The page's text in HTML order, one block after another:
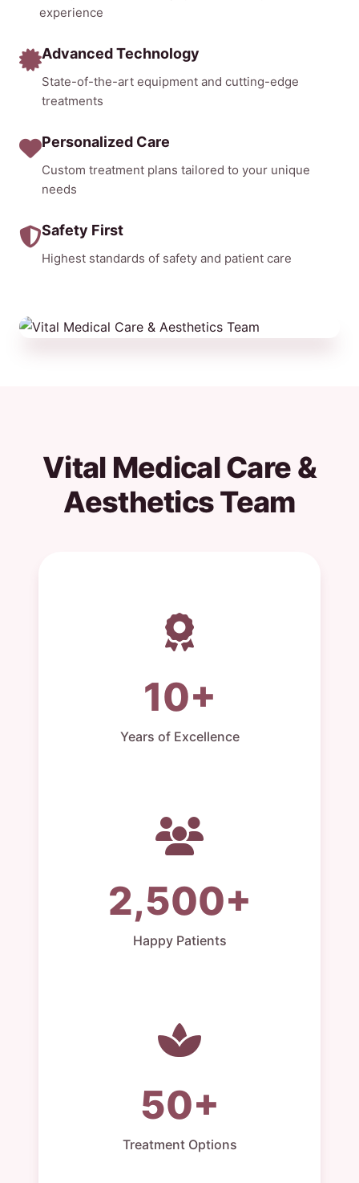
experience
Advanced Technology
State-of-the-art equipment and cutting-edge
treatments
Personalized Care
Custom treatment plans tailored to your unique
needs
Safety First
Highest standards of safety and patient care
Vital Medical Care &
Aesthetics Team
10+
Years of Excellence
2,500+
Happy Patients
50+
Treatment Options